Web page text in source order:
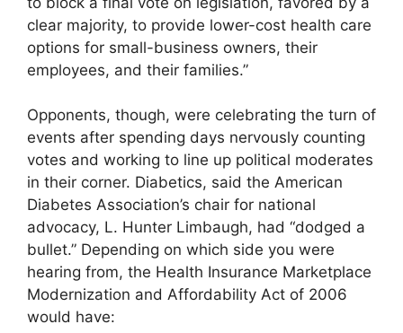
clear majority, to provide lower-cost health care
options for small-business owners, their
employees, and their families.”
Opponents, though, were celebrating the turn of
events after spending days nervously counting
votes and working to line up political moderates
in their corner. Diabetics, said the American
Diabetes Association’s chair for national
advocacy, L. Hunter Limbaugh, had “dodged a
bullet.” Depending on which side you were
hearing from, the Health Insurance Marketplace
Modernization and Affordability Act of 2006
would have: